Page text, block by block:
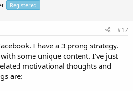
Registered
#17
I have a 3 prong strategy.
some unique content. I've just
motivational thoughts and
are: